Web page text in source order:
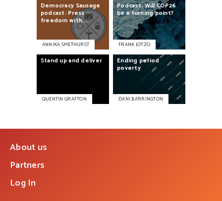
Democracy Sausage
podcast: Press
freedom with...
ANNIKA SMETHURST
Podcast:Will COP26
beaturningpoint?
FRANK JOTZO
Stand upand deliver
QUENTIN GRAFTON
Ending period
poverty
DANI BARRINGTON
About us
Partners
Log In